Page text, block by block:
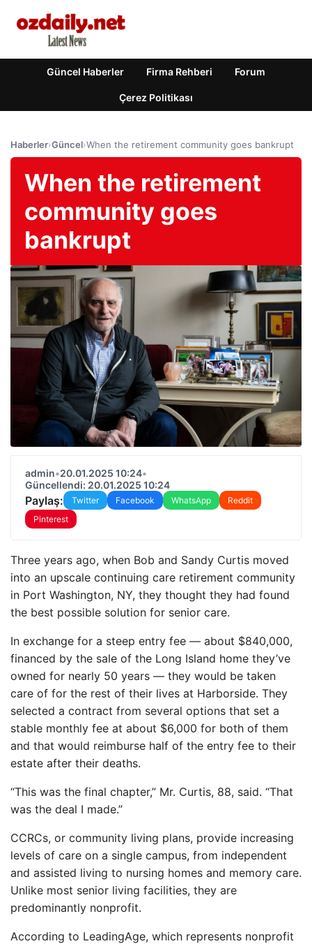
Güncel Haberler Firma Rehberi Forum
Çerez Politikası
Haberler›Güncel›When the retirement community goes bankrupt
When the retirement
community goes
bankrupt
admin•20.01.2025 10:24•
Güncellendi: 20.01.2025 10:24
Paylaş: Twitter Facebook WhatsApp
Reddit
Pinterest
Three years ago, when Bob and Sandy Curtis moved
into an upscale continuing care retirement community
in Port Washington, NY, they thought they had found
the best possible solution for senior care.
In exchange for a steep entry fee — about $840,000,
financed by the sale of the Long Island home they’ve
owned for nearly 50 years — they would be taken
care of for the rest of their lives at Harborside. They
selected a contract from several options that set a
stable monthly fee at about $6,000 for both of them
and that would reimburse half of the entry fee to their
estate after their deaths.
“This was the final chapter,” Mr. Curtis, 88, said. “That
was the deal I made.”
CCRCs, or community living plans, provide increasing
levels of care on a single campus, from independent
and assisted living to nursing homes and memory care.
Unlike most senior living facilities, they are
predominantly nonprofit.
According to LeadingAge, which represents nonprofit